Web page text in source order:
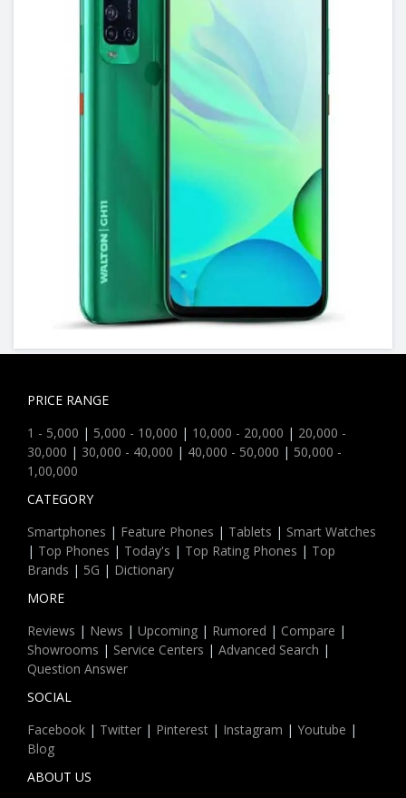
PRICE RANGE
1 - 5,000 | 5,000 - 10,000 | 10,000 - 20,000 | 20,000 -
30,000 | 30,000 - 40,000 | 40,000 - 50,000 | 50,000 -
1,00,000
CATEGORY
Smartphones | Feature Phones | Tablets | Smart Watches
| Top Phones | Today's | Top Rating Phones | Top
Brands | 5G | Dictionary
MORE
Reviews | News | Upcoming | Rumored | Compare |
Showrooms | Service Centers | Advanced Search |
Question Answer
SOCIAL
Facebook | Twitter | Pinterest | Instagram | Youtube |
Blog
ABOUT US